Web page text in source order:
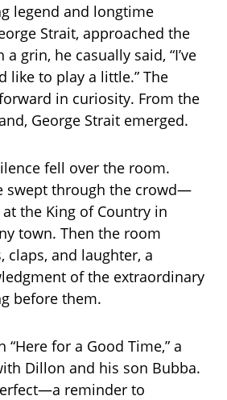
legend and longtime
Strait, approached the
grin, he casually said, “I’ve
like to play a little.” The
in curiosity. From the
George Strait emerged.
fell over the room.
swept through the crowd—
the King of Country in
town. Then the room
claps, and laughter, a
of the extraordinary
before them.
for a Good Time,” a
Dillon and his son Bubba.
reminder to